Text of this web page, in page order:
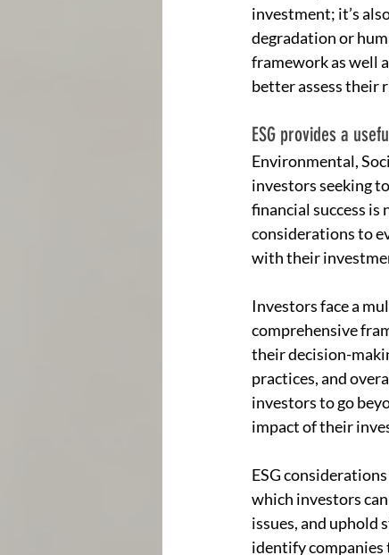
investment; it’s
degradation or
framework as well
better assess their
ESG provides a
Environmental,
investors seeking
financial success is
considerations to
with their
Investors face a
comprehensive
their decision-
practices, and
investors to go
impact of their
ESG
which investors
issues, and uphold
identify companies